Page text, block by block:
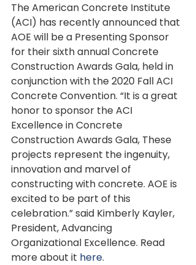
The American Concrete Institute
(ACI) has recently announced that
AOE will be a Presenting Sponsor
for their sixth annual Concrete
Construction Awards Gala, held in
conjunction with the 2020 Fall ACI
Concrete Convention. “It is a great
honor to sponsor the ACI
Excellence in Concrete
Construction Awards Gala, These
projects represent the ingenuity,
innovation and marvel of
constructing with concrete. AOE is
excited to be part of this
celebration.” said Kimberly Kayler,
President, Advancing
Organizational Excellence. Read
more about it here.